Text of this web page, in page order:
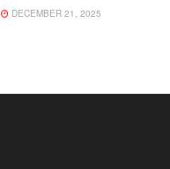
DECEMBER 21, 2025